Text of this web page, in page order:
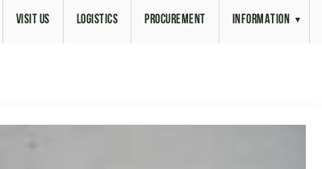
VISIT US LOGISTICS PROCUREMENT INFORMATION